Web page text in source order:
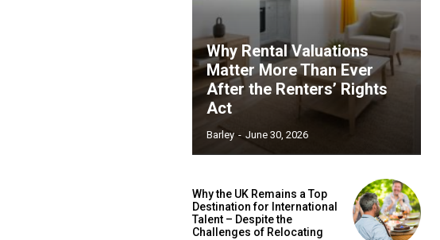
Why Rental Valuations
Matter More Than Ever
After the Renters’ Rights
Act
Barley - June 30, 2026
Why the UK Remains a Top
Destination for International
Talent – Despite the
Challenges of Relocating